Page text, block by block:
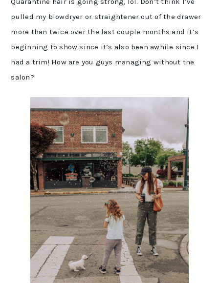
pulled my blowdryer or straightener out of the drawer
more than twice over the last couple months and it’s
beginning to show since it’s also been awhile since I
had a trim! How are you guys managing without the
salon?